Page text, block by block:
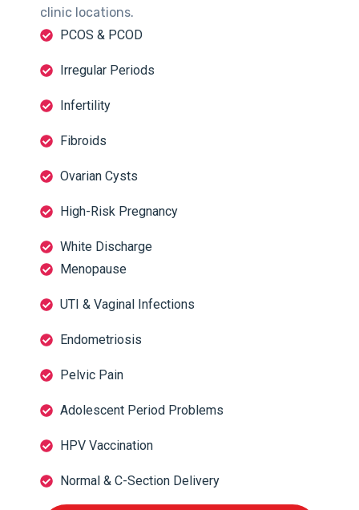
clinic locations.
PCOS & PCOD
Irregular Periods
Infertility
Fibroids
Ovarian Cysts
High-Risk Pregnancy
White Discharge
Menopause
UTI & Vaginal Infections
Endometriosis
Pelvic Pain
Adolescent Period Problems
HPV Vaccination
Normal & C-Section Delivery